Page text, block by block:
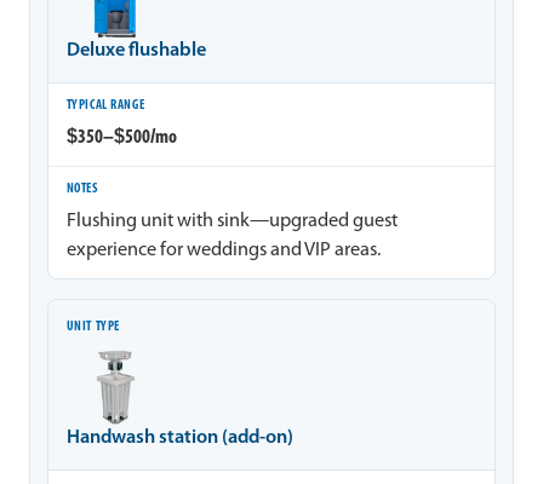
Deluxe flushable
$350–$500/mo
Flushing unit with sink—upgraded guest
experience for weddings and VIP areas.
Handwash station (add-on)